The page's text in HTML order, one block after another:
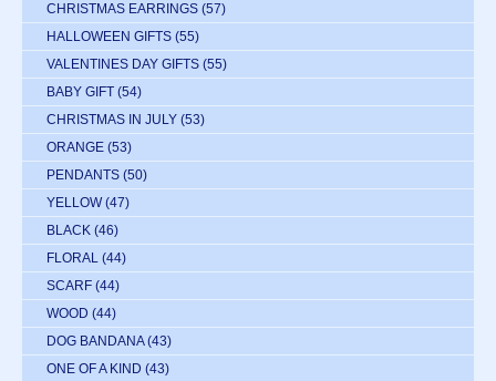
CHRISTMAS EARRINGS (57)
HALLOWEEN GIFTS (55)
VALENTINES DAY GIFTS (55)
BABY GIFT (54)
CHRISTMAS IN JULY (53)
ORANGE (53)
PENDANTS (50)
YELLOW (47)
BLACK (46)
FLORAL (44)
SCARF (44)
WOOD (44)
DOG BANDANA (43)
ONE OF A KIND (43)